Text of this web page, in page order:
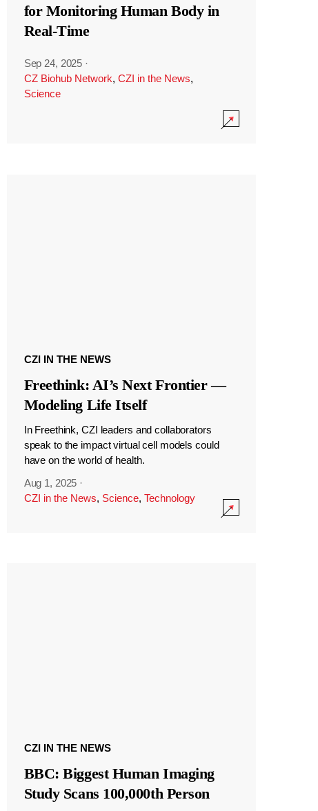
for Monitoring Human Body in
Real-Time
Sep 24, 2025 ·
CZ Biohub Network, CZI in the News,
Science
CZI IN THE NEWS
Freethink: AI’s Next Frontier —
Modeling Life Itself
In Freethink, CZI leaders and collaborators
speak to the impact virtual cell models could
have on the world of health.
Aug 1, 2025 ·
CZI in the News, Science, Technology
CZI IN THE NEWS
BBC: Biggest Human Imaging
Study Scans 100,000th Person